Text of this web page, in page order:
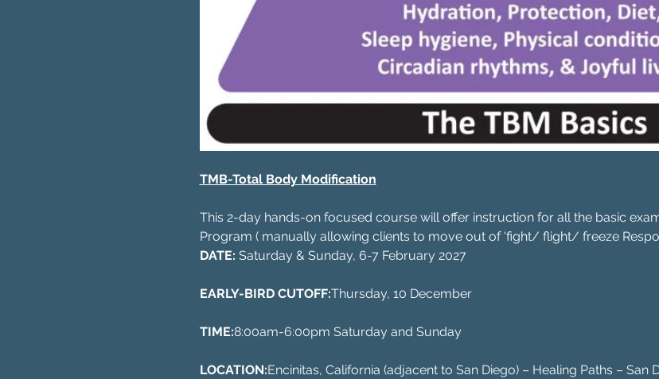
TMB-Total Body Modification
This 2-day hands-on focused course will offer instruction for all the basic
Program ( manually allowing clients to move out of 'fight/ flight/ freeze
DATE: Saturday & Sunday, 6-7 February 2027
EARLY-BIRD CUTOFF:Thursday, 10 December
TIME:8:00am-6:00pm Saturday and Sunday
LOCATION:Encinitas, California (adjacent to San Diego) – Healing Paths –